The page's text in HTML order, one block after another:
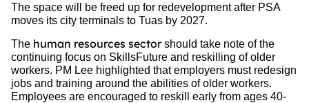
The space will be freed up for redevelopment after PSA
moves its city terminals to Tuas by 2027.
The human resources sectorshould take note of the
continuing focus on SkillsFuture and reskilling of older
workers. PM Lee highlighted that employers must redesign
jobs and training around the abilities of older workers.
Employees are encouraged to reskill early from ages 40-